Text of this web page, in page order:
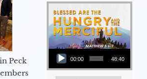
Peck
Audio Player
00:00 48:40